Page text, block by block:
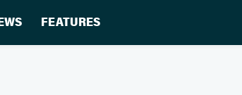
FEATURES